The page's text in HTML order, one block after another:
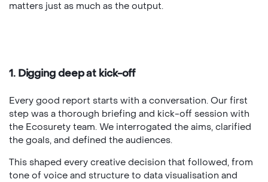
matters just as much as the output.
1. Digging deep at kick-off
Every good report starts with a conversation. Our first
step was a thorough briefing and kick-off session with
the Ecosurety team. We interrogated the aims, clarified
the goals, and defined the audiences.
This shaped every creative decision that followed, from
tone of voice and structure to data visualisation and